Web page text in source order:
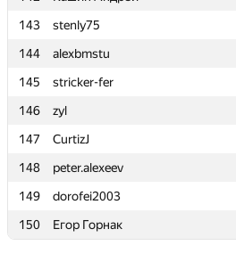
143
stenly75
144
alexbmstu
145
stricker-fer
146
zyl
147
CurtizJ
148
peter.alexeev
149
dorofei2003
150
Егор Горнак
143
stenly75
144
alexbmstu
145
stricker-fer
146
zyl
147
CurtizJ
148
peter.alexeev
149
dorofei2003
150
Егор Горнак